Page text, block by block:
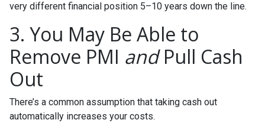
very different financial position 5–10 years down the line.
3. You May Be Able to
Remove PMI andPull Cash
Out
There’s a common assumption that taking cash out
automatically increases your costs.